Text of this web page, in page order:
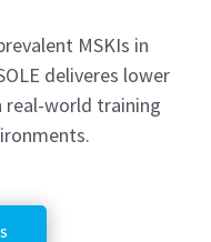
MSKIs in
deliveres lower
world training